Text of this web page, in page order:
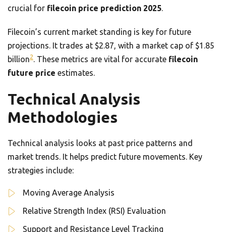
crucial for filecoin price prediction 2025.
Filecoin’s current market standing is key for future
projections. It trades at $2.87, with a market cap of $1.85
billion2. These metrics are vital for accurate filecoin
future price estimates.
Technical Analysis
Methodologies
Technical analysis looks at past price patterns and
market trends. It helps predict future movements. Key
strategies include:
Moving Average Analysis
Relative Strength Index (RSI) Evaluation
Support and Resistance Level Tracking